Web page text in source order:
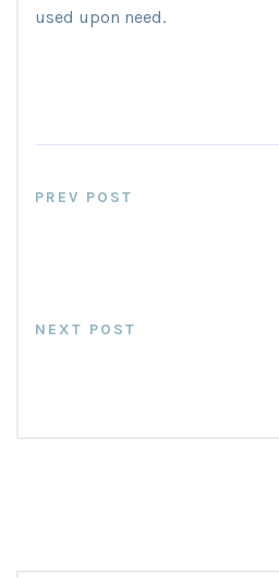
used upon need.
PREV POST
NEXT POST